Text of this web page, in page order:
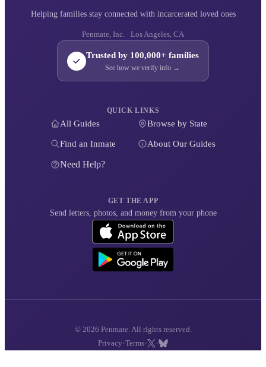
Helping families stay connected with incarcerated loved ones
Penmate, Inc. · Los Angeles, CA
Trusted by 100,000+ families
See how we verify info →
QUICK LINKS
All Guides Browse by State
Find an Inmate About Our Guides
Need Help?
GET THE APP
Send letters, photos, and money from your phone
© 2026 Penmate. All rights reserved.
Privacy ·Terms· ·